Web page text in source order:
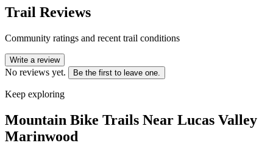
Trail Reviews
Community ratings and recent trail conditions
Write a review
No reviews yet. Be the first to leave one.
Keep exploring
Mountain Bike Trails Near Lucas Valley
Marinwood